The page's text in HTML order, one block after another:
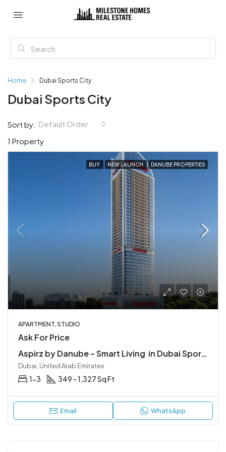
Home Dubai Sports City
Dubai Sports City
1 Property
Sort by: Default Order
BUY NEW LAUNCH DANUBE PROPERTIES
APARTMENT, STUDIO
Ask For Price
Aspirz by Danube – Smart Living in Dubai Sports City
Dubai, United Arab Emirates
1-3 349 - 1,327 Sq Ft
Email WhatsApp